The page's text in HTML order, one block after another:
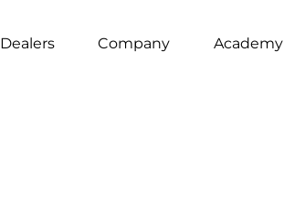
Dealers Company Academy